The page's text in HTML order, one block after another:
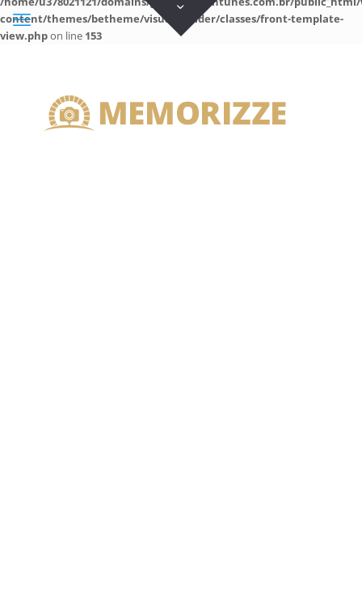
content/themes/betheme/visual-builder/classes/front-template-
view.phpon line 153